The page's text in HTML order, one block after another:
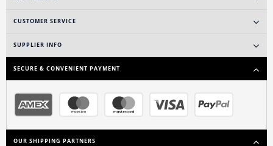
CUSTOMER SERVICE
SUPPLIER INFO
SECURE & CONVENIENT PAYMENT
OUR SHIPPING PARTNERS